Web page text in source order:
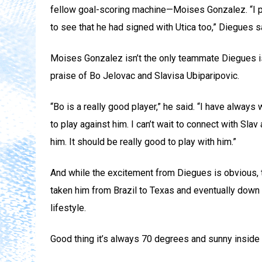
fellow goal-scoring machine—Moises Gonzalez. “I
to see that he had signed with Utica too,” Diegues
Moises Gonzalez isn’t the only teammate
praise of Bo Jelovac and Slavisa Ubiparipovic.
“Bo is a really good player,” he said. “I have
to play against him. I can’t wait to connect with
him. It should be really good to play with him.”
And while the excitement from Diegues is
taken him from Brazil to Texas and eventually
lifestyle.
Good thing it’s always 70 degrees and sunny